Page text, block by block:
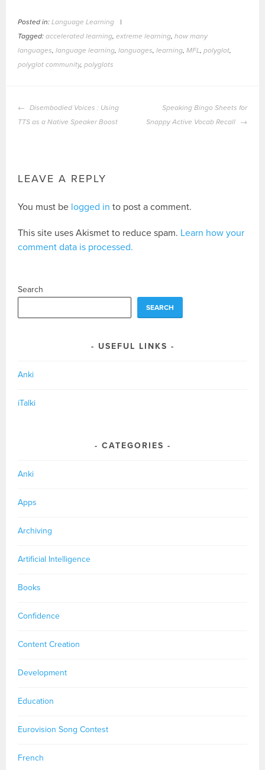
Posted in:Language Learning
|
Tagged:accelerated learning,extreme learning,how many
languages,language learning,languages,learning,MFL,polyglot,
polyglot community,polyglots
POST
NAVIGATION
Disembodied Voices : Using
TTS as a Native Speaker Boost
Speaking Bingo Sheets for
Snappy Active Vocab Recall
LEAVE A REPLY
You must be logged in to post a comment.
This site uses Akismet to reduce spam. Learn how your
comment data is processed.
Search
SEARCH
USEFUL LINKS
Anki
iTalki
CATEGORIES
Anki
Apps
Archiving
Artificial Intelligence
Books
Confidence
Content Creation
Development
Education
Eurovision Song Contest
French